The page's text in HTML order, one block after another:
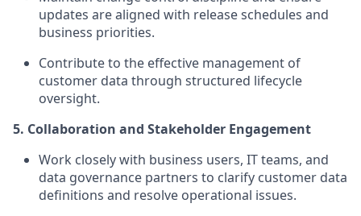
updates are aligned with release schedules and
business priorities.
Contribute to the effective management of
customer data through structured lifecycle
oversight.
5. Collaboration and Stakeholder Engagement
Work closely with business users, IT teams, and
data governance partners to clarify customer data
definitions and resolve operational issues.